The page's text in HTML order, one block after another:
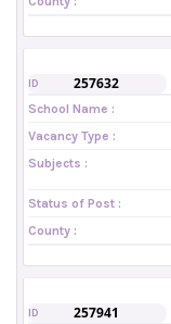
ID 257632
School Name :
Vacancy Type :
Subjects :
Status of Post :
County :
ID 257941